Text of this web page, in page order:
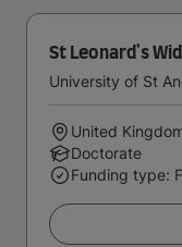
St Leonard's
University of St
United
Doctorate
Funding type: